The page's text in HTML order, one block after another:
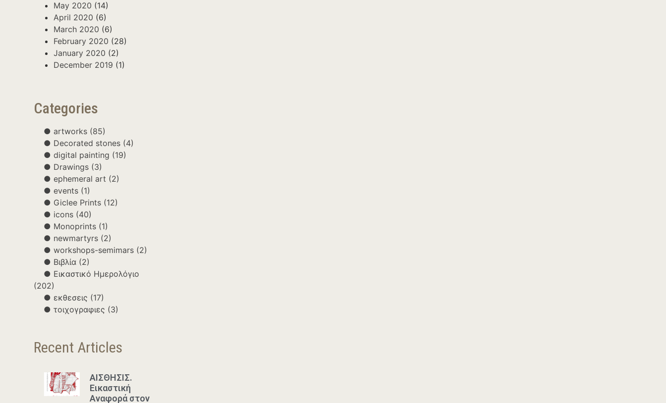
May 2020 (14)
April 2020 (6)
March 2020 (6)
February 2020 (28)
January 2020 (2)
December 2019 (1)
Categories
artworks (85)
Decorated stones (4)
digital painting (19)
Drawings (3)
ephemeral art (2)
events (1)
Giclee Prints (12)
icons (40)
Monoprints (1)
newmartyrs (2)
workshops-semimars (2)
Βιβλία (2)
Εικαστικό Ημερολόγιο
(202)
εκθεσεις (17)
τοιχογραφιες (3)
Recent Articles
ΑΙΣΘΗΣΙΣ.
Εικαστική
Αναφορά στον